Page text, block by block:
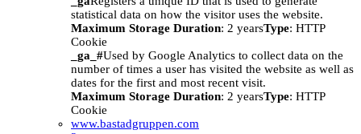
statistical data on how the visitor uses the website.
Maximum Storage Duration: 2 yearsType: HTTP
Cookie
_ga_#Used by Google Analytics to collect data on the
number of times a user has visited the website as well as
dates for the first and most recent visit.
Maximum Storage Duration: 2 yearsType: HTTP
Cookie
www.bastadgruppen.com